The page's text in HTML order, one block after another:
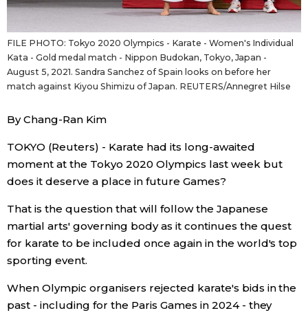
Latest Stories
Sections
Society
Culture
Science
Technology
FILE PHOTO: Tokyo 2020 Olympics - Karate - Women's Individual
Kata - Gold medal match - Nippon Budokan, Tokyo, Japan -
August 5, 2021. Sandra Sanchez of Spain looks on before her
match against Kiyou Shimizu of Japan. REUTERS/Annegret Hilse
By Chang-Ran Kim
TOKYO (Reuters) - Karate had its long-awaited
moment at the Tokyo 2020 Olympics last week but
does it deserve a place in future Games?
That is the question that will follow the Japanese
martial arts' governing body as it continues the quest
for karate to be included once again in the world's top
sporting event.
When Olympic organisers rejected karate's bids in the
past - including for the Paris Games in 2024 - they